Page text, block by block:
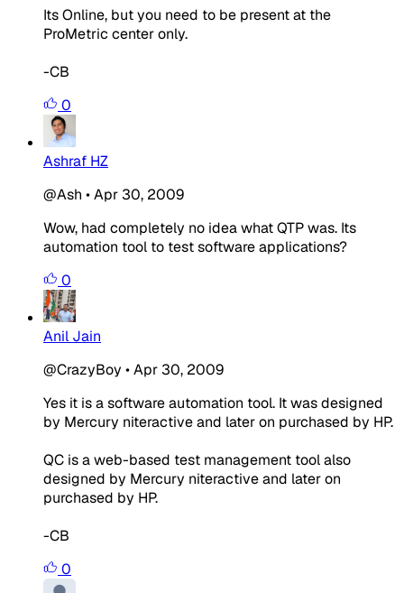
Its Online, but you need to be present at the
ProMetric center only.
-CB
0
Ashraf HZ
@Ash •Apr 30, 2009
Wow, had completely no idea what QTP was. Its
automation tool to test software applications?
0
Anil Jain
@CrazyBoy •Apr 30, 2009
Yes it is a software automation tool. It was designed
by Mercury niteractive and later on purchased by HP.
QC is a web-based test management tool also
designed by Mercury niteractive and later on
purchased by HP.
-CB
0